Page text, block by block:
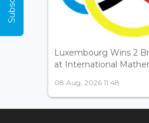
Luxembourg Wins 2
at International
08 Aug, 2026 11:48